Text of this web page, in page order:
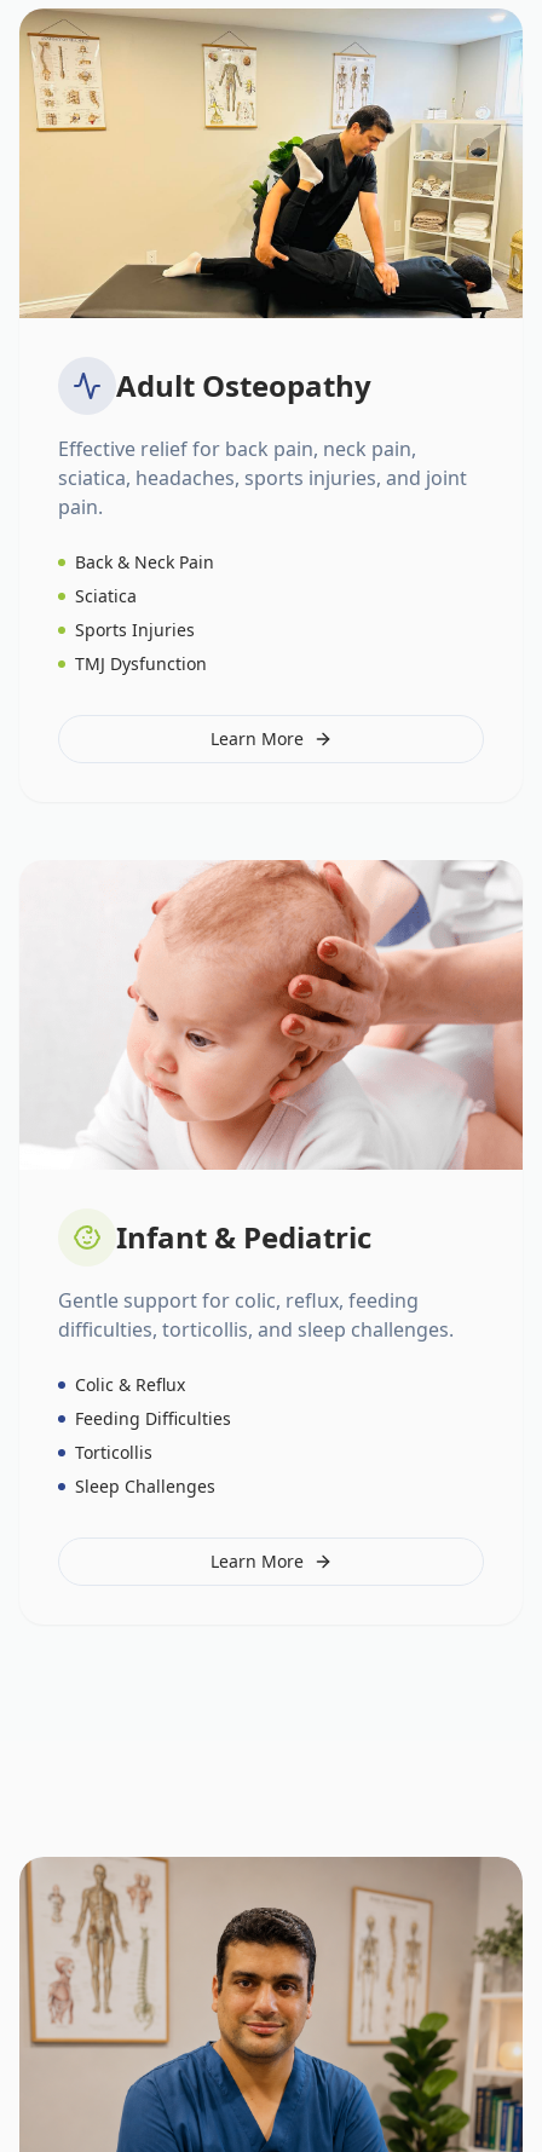
Adult Osteopathy
Effective relief for back pain, neck pain,
sciatica, headaches, sports injuries, and joint
pain.
Back & Neck Pain
Sciatica
Sports Injuries
TMJ Dysfunction
Learn More
Infant & Pediatric
Gentle support for colic, reflux, feeding
difficulties, torticollis, and sleep challenges.
Colic & Reflux
Feeding Difficulties
Torticollis
Sleep Challenges
Learn More